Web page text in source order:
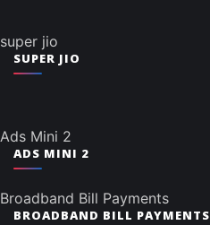
super jio
SUPER JIO
Ads Mini 2
ADS MINI 2
Broadband Bill Payments
BROADBAND BILL PAYMENTS